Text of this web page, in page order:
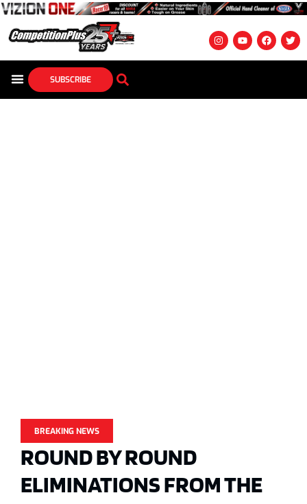
SUBSCRIBE
BREAKING NEWS
ROUND BY ROUND
ELIMINATIONS FROM THE